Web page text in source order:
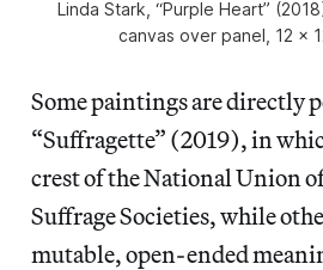
Linda Stark, “Purple Heart”
canvas over panel, 12 x
Some paintings are directly
“Suffragette” (2019), in
crest of the National Union of
Suffrage Societies, while
mutable, open-ended